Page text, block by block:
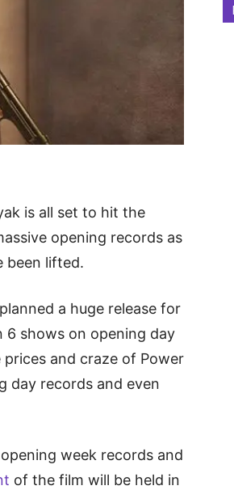
is all set to hit the
opening records as
been lifted.
a huge release for
6 shows on opening day
and craze of Power
day records and even
week records and
of the film will be held in